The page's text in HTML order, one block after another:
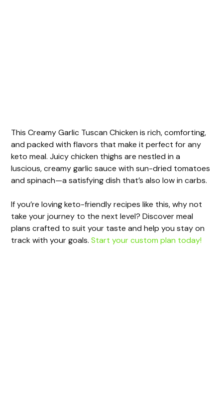
This Creamy Garlic Tuscan Chicken is rich, comforting,
and packed with flavors that make it perfect for any
keto meal. Juicy chicken thighs are nestled in a
luscious, creamy garlic sauce with sun-dried tomatoes
and spinach—a satisfying dish that’s also low in carbs.
If you’re loving keto-friendly recipes like this, why not
take your journey to the next level? Discover meal
plans crafted to suit your taste and help you stay on
track with your goals.Start your custom plan today!